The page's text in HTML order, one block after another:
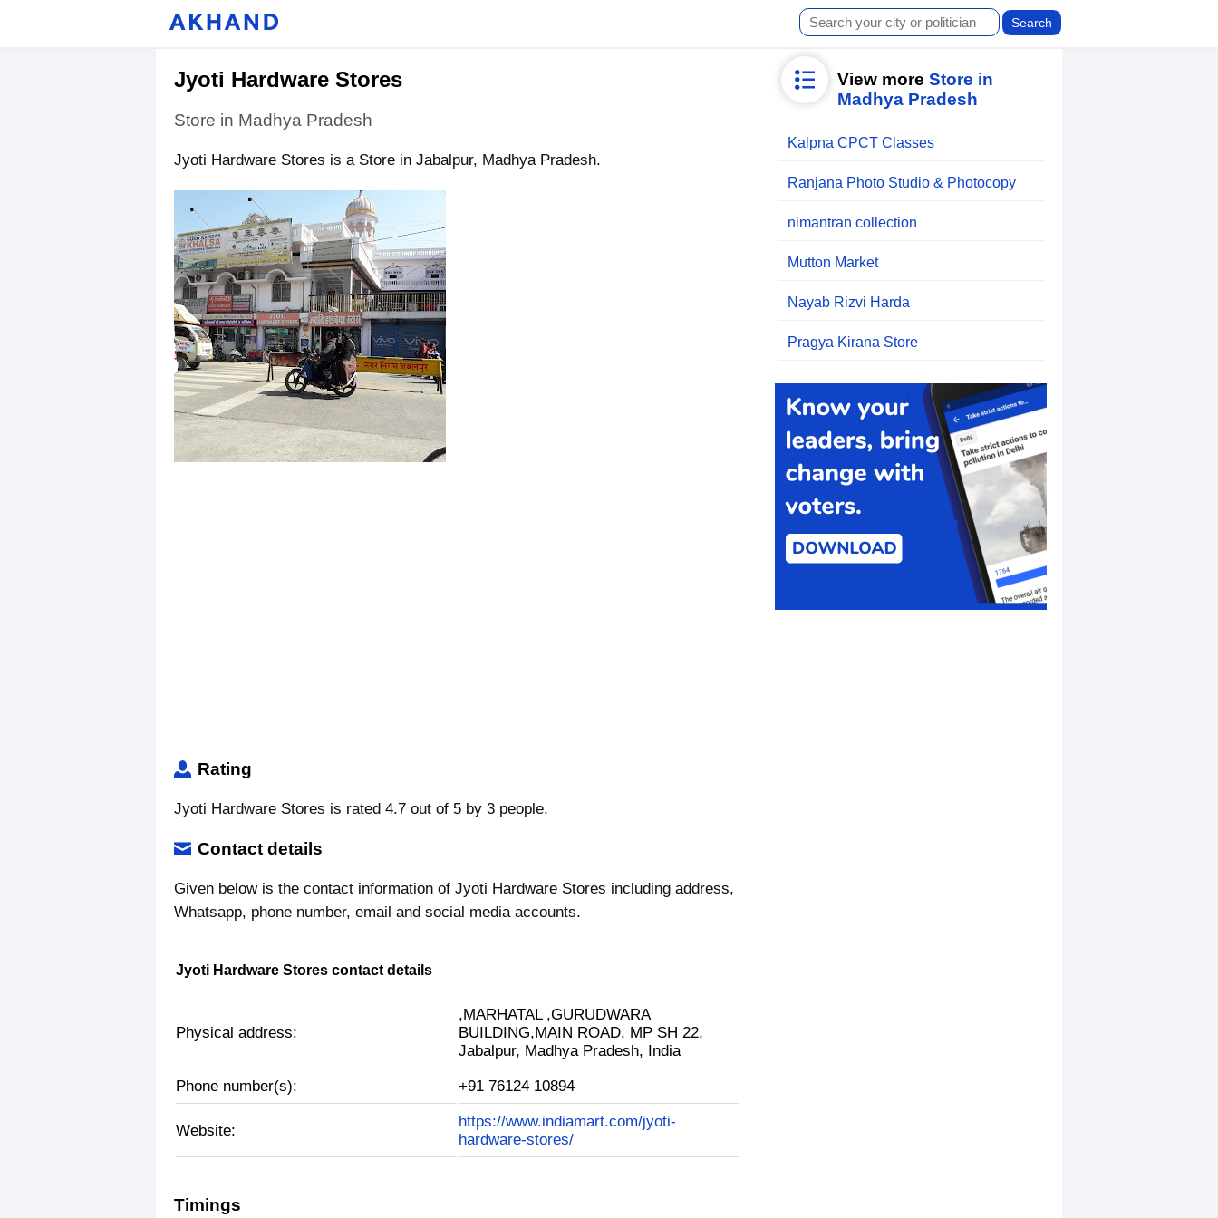
Jyoti Hardware Stores
Store in Madhya Pradesh
Jyoti Hardware Stores is a Store in Jabalpur, Madhya Pradesh.
Rating
Jyoti Hardware Stores is rated 4.7 out of 5 by 3 people.
Contact details
Given below is the contact information of Jyoti Hardware Stores including address,
Whatsapp, phone number, email and social media accounts.
Jyoti Hardware Stores contact details
Physical address:
,MARHATAL ,GURUDWARA
BUILDING,MAIN ROAD, MP SH 22,
Jabalpur, Madhya Pradesh, India
Phone number(s): +91 76124 10894
Website:
https://www.indiamart.com/jyoti-
hardware-stores/
Timings
View more Store in
Madhya Pradesh
Kalpna CPCT Classes
Ranjana Photo Studio & Photocopy
nimantran collection
Mutton Market
Nayab Rizvi Harda
Pragya Kirana Store